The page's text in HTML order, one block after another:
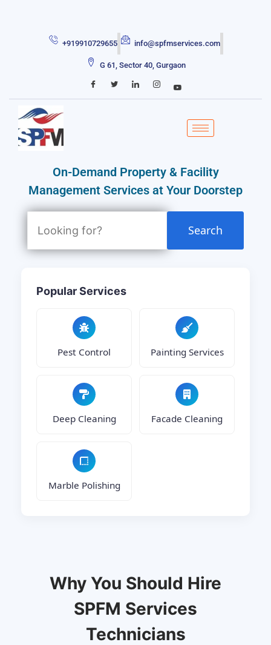
+919910729655 info@spfmservices.com
G 61, Sector 40, Gurgaon
On-Demand Property & Facility
Management Services at Your Doorstep
Search
Popular Services
Pest Control Painting Services
Deep Cleaning Facade Cleaning
Marble Polishing
Why You Should Hire
SPFM Services
Technicians